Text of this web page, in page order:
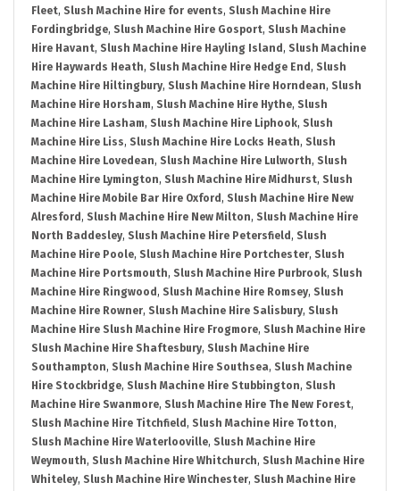
Fleet, Slush Machine Hire for events, Slush Machine Hire
Fordingbridge, Slush Machine Hire Gosport, Slush Machine
Hire Havant, Slush Machine Hire Hayling Island , Slush Machine
Hire Haywards Heath, Slush Machine Hire Hedge End , Slush
Machine Hire Hiltingbury, Slush Machine Hire Horndean, Slush
Machine Hire Horsham, Slush Machine Hire Hythe, Slush
Machine Hire Lasham, Slush Machine Hire Liphook, Slush
Machine Hire Liss, Slush Machine Hire Locks Heath, Slush
Machine Hire Lovedean, Slush Machine Hire Lulworth, Slush
Machine Hire Lymington, Slush Machine Hire Midhurst, Slush
Machine Hire Mobile Bar Hire Oxford , Slush Machine Hire New
Alresford , Slush Machine Hire New Milton, Slush Machine Hire
North Baddesley, Slush Machine Hire Petersfield , Slush
Machine Hire Poole, Slush Machine Hire Portchester, Slush
Machine Hire Portsmouth, Slush Machine Hire Purbrook, Slush
Machine Hire Ringwood , Slush Machine Hire Romsey, Slush
Machine Hire Rowner, Slush Machine Hire Salisbury, Slush
Machine Hire Slush Machine Hire Frogmore, Slush Machine Hire
Slush Machine Hire Shaftesbury, Slush Machine Hire
Southampton, Slush Machine Hire Southsea, Slush Machine
Hire Stockbridge, Slush Machine Hire Stubbington, Slush
Machine Hire Swanmore, Slush Machine Hire The New Forest,
Slush Machine Hire Titchfield , Slush Machine Hire Totton,
Slush Machine Hire Waterlooville, Slush Machine Hire
Weymouth, Slush Machine Hire Whitchurch, Slush Machine Hire
Whiteley, Slush Machine Hire Winchester, Slush Machine Hire